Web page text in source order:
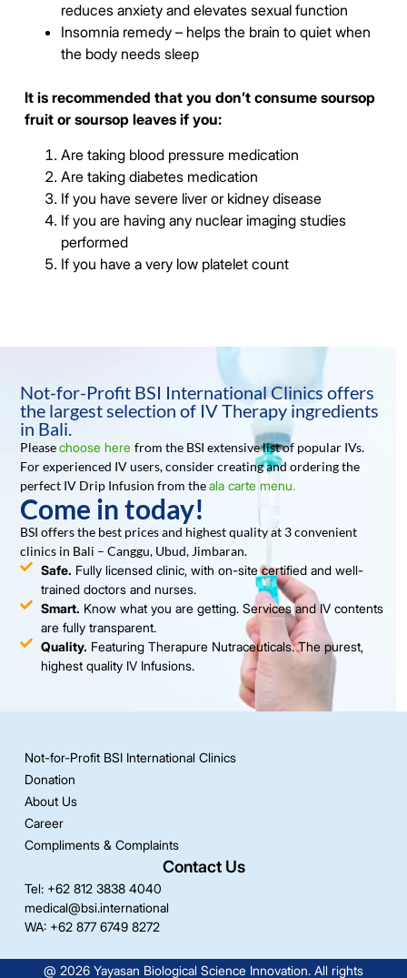
reduces anxiety and elevates sexual function
Insomnia remedy – helps the brain to quiet when
the body needs sleep
It is recommended that you don’t consume soursop
fruit or soursop leaves if you:
Are taking blood pressure medication
Are taking diabetes medication
If you have severe liver or kidney disease
If you are having any nuclear imaging studies
performed
If you have a very low platelet count
Not-for-Profit BSI International Clinics offers
the largest selection of IV Therapy ingredients
in Bali.
Pleasechoose herefrom the BSI extensive list of popular IVs.
For experienced IV users, consider creating and ordering the
perfect IV Drip Infusion from theala carte menu.
Come in today!
BSI offers the best prices and highest quality at 3 convenient
clinics in Bali – Canggu, Ubud, Jimbaran.
Safe. Fully licensed clinic, with on-site certified and well-
trained doctors and nurses.
Smart. Know what you are getting. Services and IV contents
are fully transparent.
Quality. Featuring Therapure Nutraceuticals. The purest,
highest quality IV Infusions.
Not-for-Profit BSI International Clinics
Donation
About Us
Career
Compliments & Complaints
Contact Us
Tel: +62 812 3838 4040
medical@bsi.international
WA: +62 877 6749 8272
@ 2026 Yayasan Biological Science Innovation. All rights